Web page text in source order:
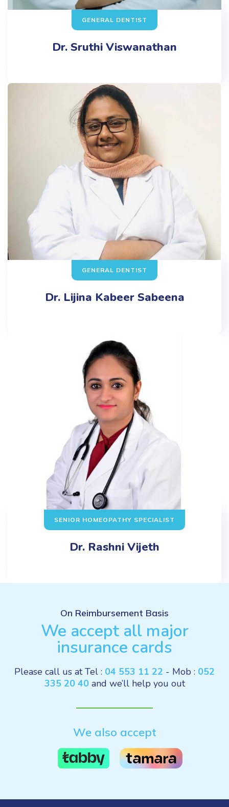
GENERAL DENTIST
Dr. Sruthi Viswanathan
GENERAL DENTIST
Dr. Lijina Kabeer Sabeena
SENIOR HOMEOPATHY SPECIALIST
Dr. Rashni Vijeth
On Reimbursement Basis
We accept all major
insurance cards
Please call us at Tel : 04 553 11 22 - Mob : 052
335 20 40and we’ll help you out
We also accept